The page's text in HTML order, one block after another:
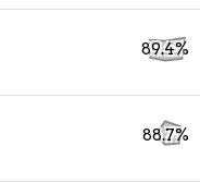
89.4%
88.7%